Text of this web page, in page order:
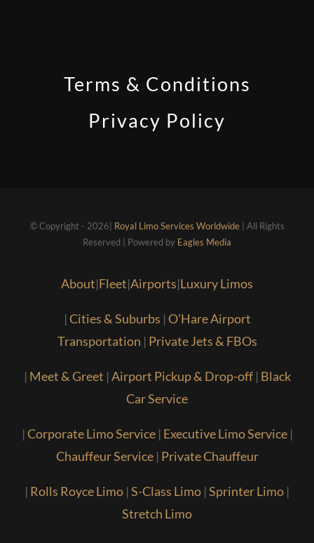
Terms & Conditions
Privacy Policy
© Copyright - 2026| Royal Limo Services Worldwide| All Rights
Reserved | Powered by Eagles Media
About|Fleet|Airports|Luxury Limos
|Cities & Suburbs |O’Hare Airport
Transportation | Private Jets & FBOs
| Meet & Greet |Airport Pickup & Drop-off| Black
Car Service
|Corporate Limo Service| Executive Limo Service|
Chauffeur Service| Private Chauffeur
| Rolls Royce Limo |S-Class Limo |Sprinter Limo |
Stretch Limo